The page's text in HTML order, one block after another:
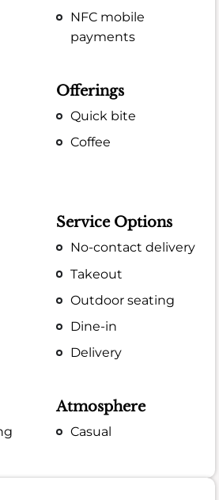
NFC mobile
payments
Offerings
Quick bite
Coffee
Service Options
No-contact delivery
Takeout
Outdoor seating
Dine-in
Delivery
Atmosphere
Casual